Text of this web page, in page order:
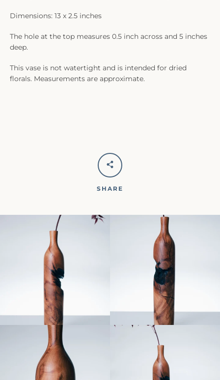
Dimensions: 13 x 2.5 inches
The hole at the top measures 0.5 inch across and 5 inches
deep.
This vase is not watertight and is intended for dried
florals. Measurements are approximate.
SHARE